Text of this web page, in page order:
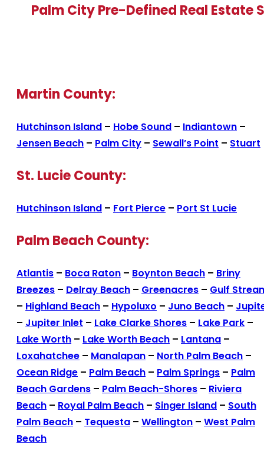
Palm City Pre-Defined Real Estate
Martin County:
Hutchinson Island – Hobe Sound – Indiantown –
Jensen Beach – Palm City – Sewall’s Point – Stuart
St. Lucie County:
Hutchinson Island – Fort Pierce – Port St Lucie
Palm Beach County:
Atlantis – Boca Raton – Boynton Beach – Briny
Breezes – Delray Beach – Greenacres – Gulf
– Highland Beach – Hypoluxo – Juno Beach –
– Jupiter Inlet – Lake Clarke Shores – Lake Park –
Lake Worth – Lake Worth Beach – Lantana –
Loxahatchee – Manalapan – North Palm Beach –
Ocean Ridge – Palm Beach – Palm Springs – Palm
Beach Gardens – Palm Beach-Shores – Riviera
Beach – Royal Palm Beach – Singer Island – South
Palm Beach – Tequesta – Wellington – West Palm
Beach